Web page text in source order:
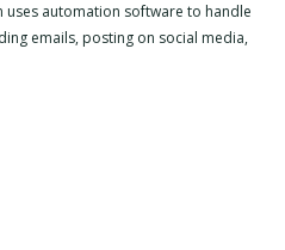
automation software to handle
emails, posting on social media,